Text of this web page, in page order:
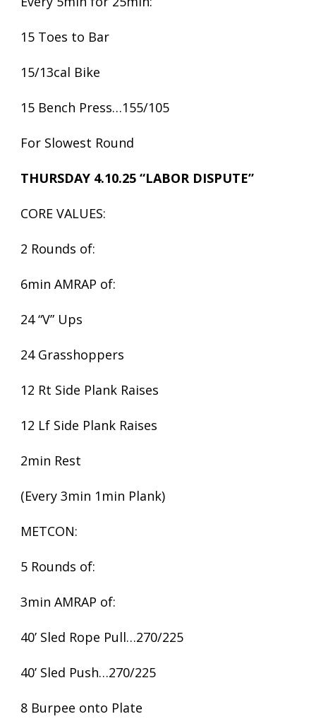
15 Toes to Bar
15/13cal Bike
15 Bench Press…155/105
For Slowest Round
THURSDAY 4.10.25 “LABOR DISPUTE”
CORE VALUES:
2 Rounds of:
6min AMRAP of:
24 “V” Ups
24 Grasshoppers
12 Rt Side Plank Raises
12 Lf Side Plank Raises
2min Rest
(Every 3min 1min Plank)
METCON:
5 Rounds of:
3min AMRAP of:
40’ Sled Rope Pull…270/225
40’ Sled Push…270/225
8 Burpee onto Plate